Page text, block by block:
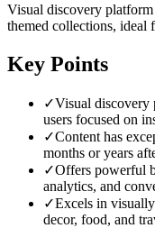
Visual discovery
themed collections, ideal
Key Points
✓Visual
users focused on
✓Content has
months or years
✓Offers powerful
analytics, and
✓Excels in
decor, food, and